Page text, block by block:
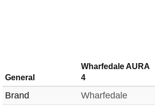
General
Wharfedale AURA
4
Brand Wharfedale